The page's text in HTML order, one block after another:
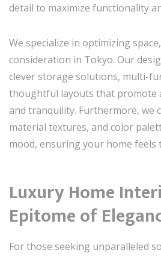
detail to maximize functionality
We specialize in optimizing
consideration in Tokyo. Our
clever storage solutions, multi-
thoughtful layouts that promote
and tranquility. Furthermore, we
material textures, and color
mood, ensuring your home feels
Luxury Home
Epitome of
For those seeking unparalleled